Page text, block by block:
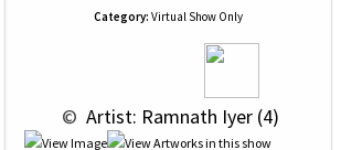
Category: Virtual Show Only
© Artist: Ramnath Iyer (4)